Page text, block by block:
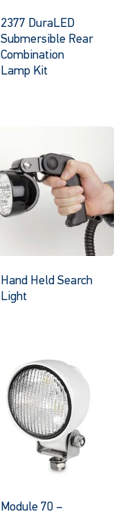
2377 DuraLED
Submersible Rear
Combination
Lamp Kit
Hand Held Search
Light
Module 70 –